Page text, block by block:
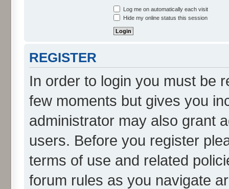
Log me on automatically each visit
Hide my online status this session
REGISTER
In order to login you must be
few moments but gives you
administrator may also grant
users. Before you register
terms of use and related
forum rules as you navigate